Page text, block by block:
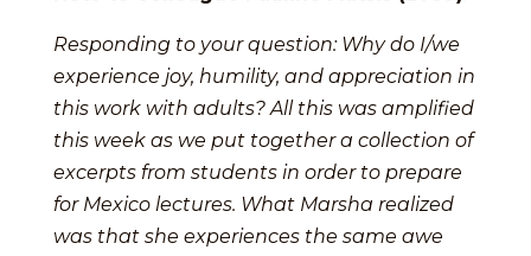
Responding to your question: Why do I/we
experience joy, humility, and appreciation in
this work with adults? All this was amplified
this week as we put together a collection of
excerpts from students in order to prepare
for Mexico lectures. What Marsha realized
was that she experiences the same awe